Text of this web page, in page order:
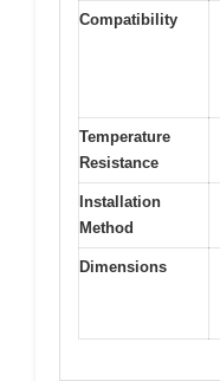
Compatibility
Temperature
Resistance
Installation
Method
Dimensions